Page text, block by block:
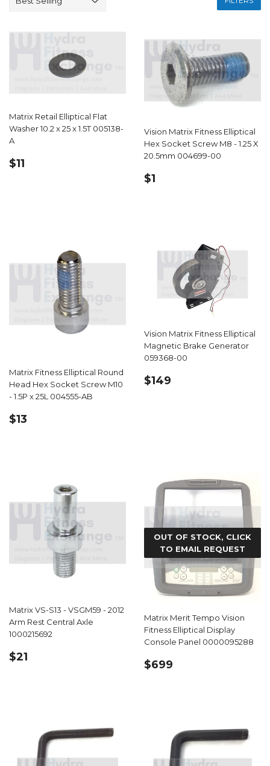
Matrix Retail Elliptical Flat
Washer 10.2 x 25 x 1.5T 005138-
A
REGULAR
$11
Vision Matrix Fitness Elliptical
Hex Socket Screw M8 - 1.25 X
20.5mm 004699-00
REGULAR
$1
Matrix Fitness Elliptical Round
Head Hex Socket Screw M10
- 1.5P x 25L 004555-AB
REGULAR
$13
Vision Matrix Fitness Elliptical
Magnetic Brake Generator
059368-00
REGULAR
$149
Matrix VS-S13 - VSGM59 - 2012
Arm Rest Central Axle
1000215692
REGULAR
$21
OUT OF STOCK, CLICK
TO EMAIL REQUEST
Matrix Merit Tempo Vision
Fitness Elliptical Display
Console Panel 0000095288
REGULAR
$699